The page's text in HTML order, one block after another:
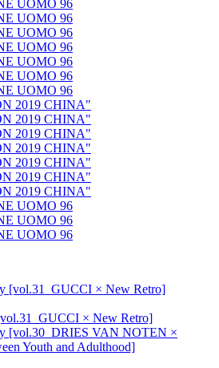
× New Retro]